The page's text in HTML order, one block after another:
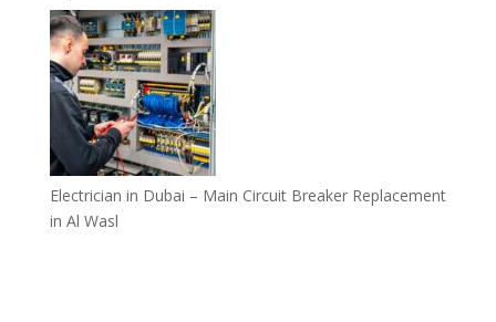
Electrician in Dubai – Main Circuit Breaker Replacement
in Al Wasl